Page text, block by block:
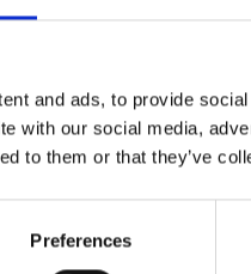
and ads, to provide
with our social media,
to them or that they’ve
Preferences